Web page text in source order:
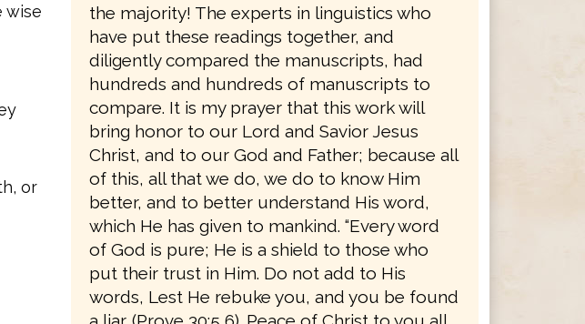
wise
or
the majority! The experts in linguistics who
have put these readings together, and
diligently compared the manuscripts, had
hundreds and hundreds of manuscripts to
compare. It is my prayer that this work will
bring honor to our Lord and Savior Jesus
Christ, and to our God and Father; because all
of this, all that we do, we do to know Him
better, and to better understand His word,
which He has given to mankind. “Every word
of God is pure; He is a shield to those who
put their trust in Him. Do not add to His
words, Lest He rebuke you, and you be found